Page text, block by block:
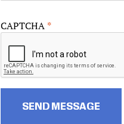
CAPTCHA